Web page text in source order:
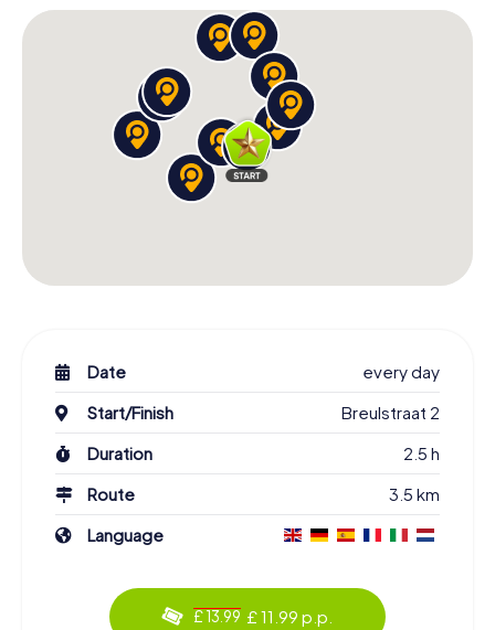
Date
every day
Start/Finish
Breulstraat 2
Duration
2.5 h
Route
3.5 km
Language
£ 13.99 £ 11.99 p.p.